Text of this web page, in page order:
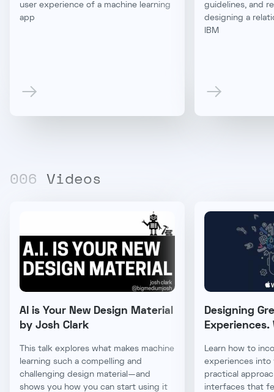
user experience of a machine learning
app
guidelines, and
designing a
IBM
006 Videos
AI is Your New Design Material
by Josh Clark
This talk explores what makes machine
learning such a compelling and
challenging design material—and
shows you how you can start using it
Designing
Experiences.
Learn how to
experiences into
practical
interfaces that